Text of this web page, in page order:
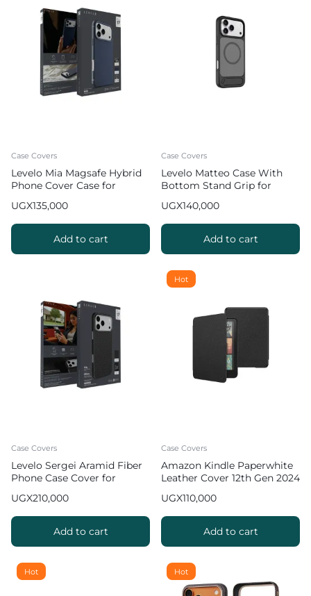
Case Covers
Levelo Mia Magsafe Hybrid
Phone Cover Case for
Silicone Texture
UGX135,000
Add to cart
Case Covers
Levelo Matteo Case With
Bottom Stand Grip for
UGX140,000
Add to cart
Case Covers
Levelo Sergei Aramid Fiber
Phone Case Cover for
UGX210,000
Add to cart
Hot
Case Covers
Amazon Kindle Paperwhite
Leather Cover 12th Gen 2024
UGX110,000
Add to cart
Hot Hot